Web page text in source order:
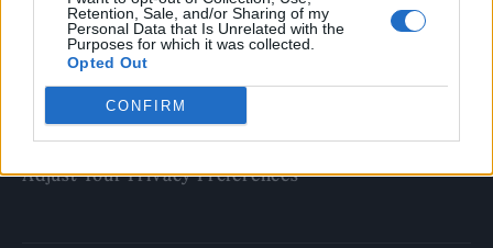
Retention, Sale, and/or Sharing of my
Personal Data that Is Unrelated with the
Purposes for which it was collected.
Opted Out
CONFIRM
Legal
Privacy Policy
About Rolling Stone UK
Adjust Your Privacy Preferences